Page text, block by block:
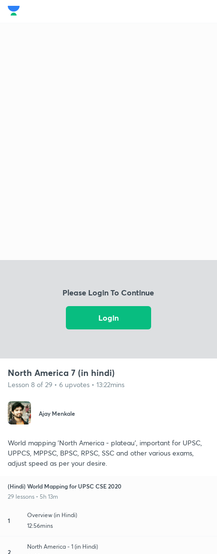
Please Login To Continue
Login
North America 7 (in hindi)
Lesson 8 of 29 • 6 upvotes • 13:22mins
Ajay Menkale
World mapping 'North America - plateau', important for UPSC,
UPPCS, MPPSC, BPSC, RPSC, SSC and other various exams,
adjust speed as per your desire.
(Hindi) World Mapping for UPSC CSE 2020
29 lessons • 5h 13m
1
Overview (in Hindi)
12:56mins
2
North America - 1 (in Hindi)